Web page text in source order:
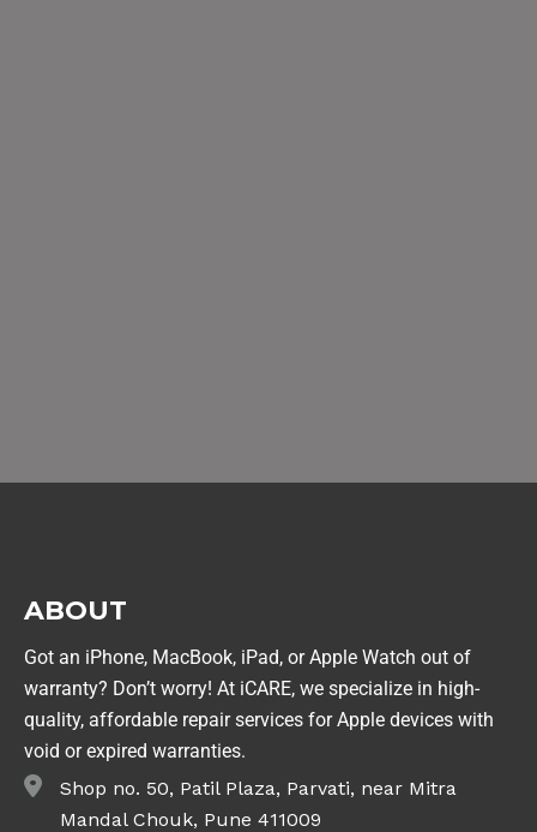
ABOUT
Got an iPhone, MacBook, iPad, or Apple Watch out of
warranty? Don’t worry! At iCARE, we specialize in high-
quality, affordable repair services for Apple devices with
void or expired warranties.
Shop no. 50, Patil Plaza, Parvati, near Mitra
Mandal Chouk, Pune 411009